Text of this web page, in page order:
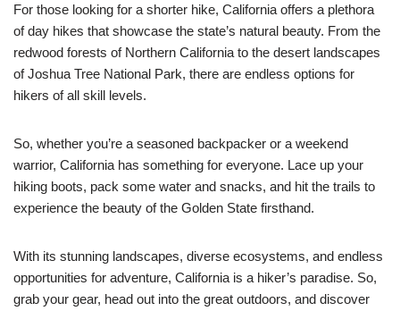
For those looking for a shorter hike, California offers a plethora
of day hikes that showcase the state’s natural beauty. From the
redwood forests of Northern California to the desert landscapes
of Joshua Tree National Park, there are endless options for
hikers of all skill levels.
So, whether you’re a seasoned backpacker or a weekend
warrior, California has something for everyone. Lace up your
hiking boots, pack some water and snacks, and hit the trails to
experience the beauty of the Golden State firsthand.
With its stunning landscapes, diverse ecosystems, and endless
opportunities for adventure, California is a hiker’s paradise. So,
grab your gear, head out into the great outdoors, and discover